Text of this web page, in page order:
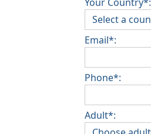
Email*:
Phone*:
Adult*: